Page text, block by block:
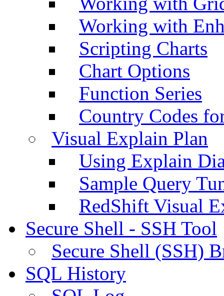
Working with
Scripting Charts
Chart Options
Function Series
Country Codes
Visual Explain Plan
Using Explain
Sample Query
RedShift Visual
Secure Shell - SSH Tool
Secure Shell (SSH)
SQL History